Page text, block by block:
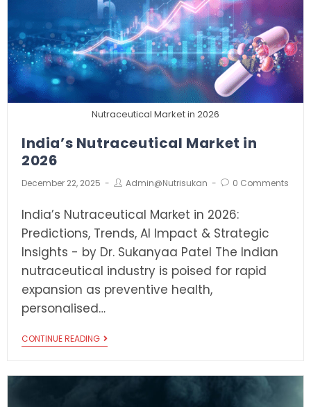
Nutraceutical Market in 2026
India’s Nutraceutical Market in
2026
December 22, 2025 Admin@nutrisukan 0 Comments
India’s Nutraceutical Market in 2026:
Predictions, Trends, AI Impact & Strategic
Insights - by Dr. Sukanyaa Patel The Indian
nutraceutical industry is poised for rapid
expansion as preventive health,
personalised…
CONTINUE READING